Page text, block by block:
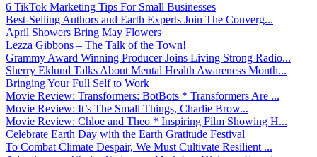
6 TikTok Marketing Tips For Small Businesses
Best-Selling Authors and Earth Experts Join The Converg...
April Showers Bring May Flowers
Lezza Gibbons – The Talk of the Town!
Grammy Award Winning Producer Joins Living Strong Radio...
Sherry Eklund Talks About Mental Health Awareness Month...
Bringing Your Full Self to Work
Movie Review: Transformers: BotBots * Transformers Are ...
Movie Review: It’s The Small Things, Charlie Brow...
Movie Review: Chloe and Theo * Inspiring Film Showing H...
Celebrate Earth Day with the Earth Gratitude Festival
To Combat Climate Despair, We Must Cultivate Resilient ...